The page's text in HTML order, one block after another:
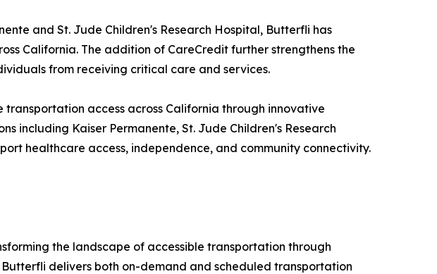
and St. Jude Children's Research Hospital, Butterfli has
California. The addition of CareCredit further strengthens the
from receiving critical care and services.
access across California through innovative
including Kaiser Permanente, St. Jude Children's Research
healthcare access, independence, and community connectivity.
the landscape of accessible transportation through
delivers both on-demand and scheduled transportation